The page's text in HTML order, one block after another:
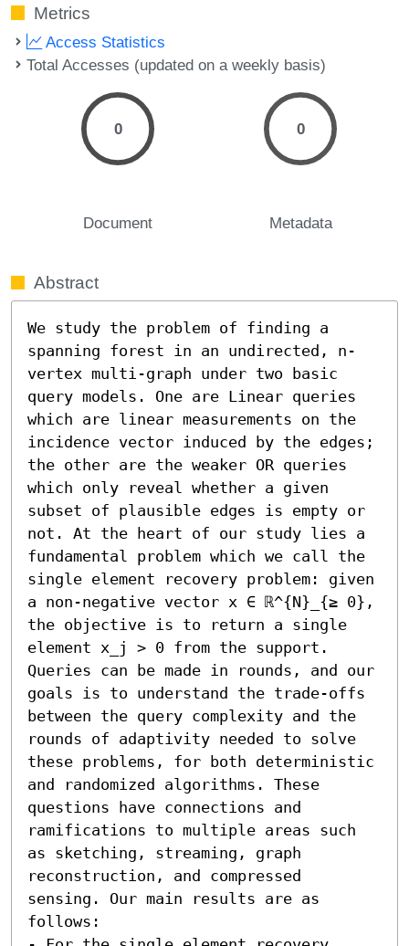
Metrics
Access Statistics
Total Accesses (updated on a weekly basis)
0
Document
0
Metadata
Abstract
We study the problem of finding a
spanning forest in an undirected, n-
vertex multi-graph under two basic
query models. One are Linear queries
which are linear measurements on the
incidence vector induced by the edges;
the other are the weaker OR queries
which only reveal whether a given
subset of plausible edges is empty or
not. At the heart of our study lies a
fundamental problem which we call the
single element recovery problem: given
a non-negative vector x ∈ ℝ^{N}_{≥ 0},
the objective is to return a single
element x_j > 0 from the support.
Queries can be made in rounds, and our
goals is to understand the trade-offs
between the query complexity and the
rounds of adaptivity needed to solve
these problems, for both deterministic
and randomized algorithms. These
questions have connections and
ramifications to multiple areas such
as sketching, streaming, graph
reconstruction, and compressed
sensing. Our main results are as
follows: